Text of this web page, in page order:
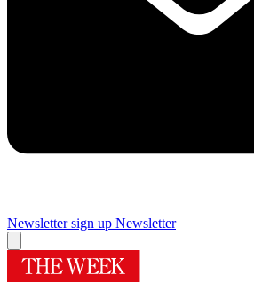
Newsletter sign up Newsletter